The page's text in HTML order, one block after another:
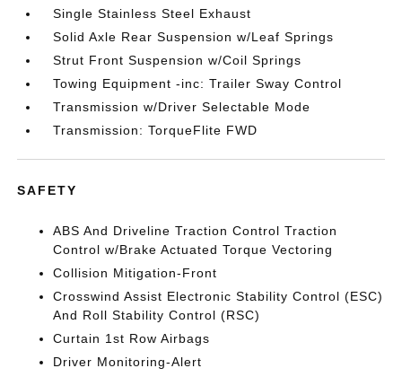
Single Stainless Steel Exhaust
Solid Axle Rear Suspension w/Leaf Springs
Strut Front Suspension w/Coil Springs
Towing Equipment -inc: Trailer Sway Control
Transmission w/Driver Selectable Mode
Transmission: TorqueFlite FWD
SAFETY
ABS And Driveline Traction Control Traction
Control w/Brake Actuated Torque Vectoring
Collision Mitigation-Front
Crosswind Assist Electronic Stability Control (ESC)
And Roll Stability Control (RSC)
Curtain 1st Row Airbags
Driver Monitoring-Alert